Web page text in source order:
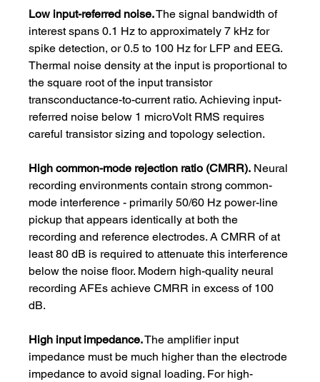
Low input-referred noise. The signal bandwidth of
interest spans 0.1 Hz to approximately 7 kHz for
spike detection, or 0.5 to 100 Hz for LFP and EEG.
Thermal noise density at the input is proportional to
the square root of the input transistor
transconductance-to-current ratio. Achieving input-
referred noise below 1 microVolt RMS requires
careful transistor sizing and topology selection.
High common-mode rejection ratio (CMRR). Neural
recording environments contain strong common-
mode interference - primarily 50/60 Hz power-line
pickup that appears identically at both the
recording and reference electrodes. A CMRR of at
least 80 dB is required to attenuate this interference
below the noise floor. Modern high-quality neural
recording AFEs achieve CMRR in excess of 100
dB.
High input impedance. The amplifier input
impedance must be much higher than the electrode
impedance to avoid signal loading. For high-